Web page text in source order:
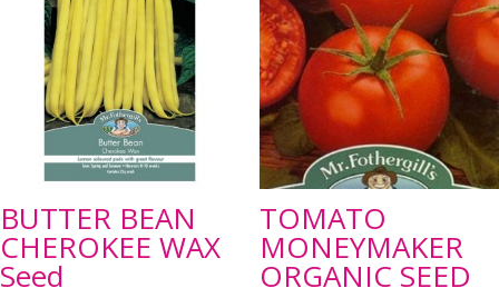
BUTTER BEAN
CHEROKEE WAX
Seed
TOMATO
MONEYMAKER
ORGANIC SEED